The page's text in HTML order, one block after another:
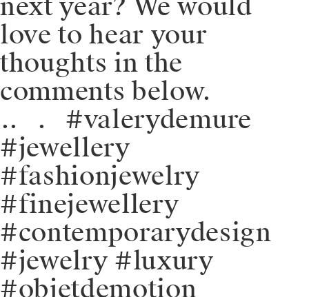
next year? We would
love to hear your
thoughts in the
comments below.
⁠.⁠.⠀⁠.⠀⁠#valerydemure
#jewellery
#fashionjewelry
#finejewellery
#contemporarydesign
#jewelry #luxury
#objetdemotion